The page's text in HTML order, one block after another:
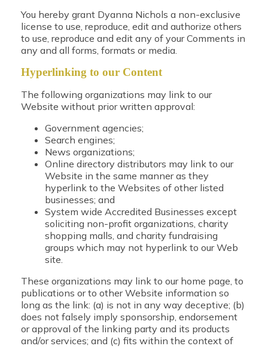
You hereby grant Dyanna Nichols a non-exclusive
license to use, reproduce, edit and authorize others
to use, reproduce and edit any of your Comments in
any and all forms, formats or media.
Hyperlinking to our Content
The following organizations may link to our
Website without prior written approval:
Government agencies;
Search engines;
News organizations;
Online directory distributors may link to our
Website in the same manner as they
hyperlink to the Websites of other listed
businesses; and
System wide Accredited Businesses except
soliciting non-profit organizations, charity
shopping malls, and charity fundraising
groups which may not hyperlink to our Web
site.
These organizations may link to our home page, to
publications or to other Website information so
long as the link: (a) is not in any way deceptive; (b)
does not falsely imply sponsorship, endorsement
or approval of the linking party and its products
and/or services; and (c) fits within the context of